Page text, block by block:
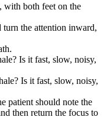
with both feet on the
turn the attention inward,
Is it fast, slow, noisy,
Is it fast, slow, noisy,
patient should note the
then return the focus to